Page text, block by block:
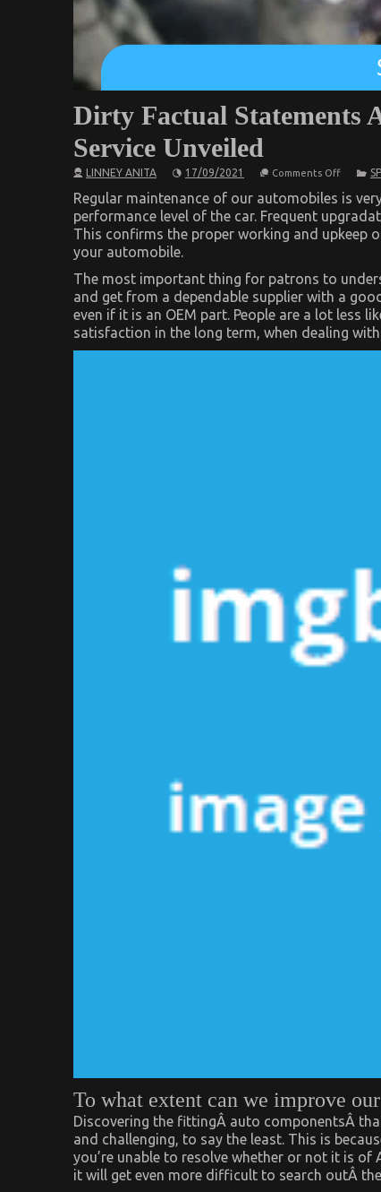
Dirty Factual Statements
Service Unveiled
LINNEY ANITA 17/09/2021 Comments Offon
Factual
About
Injection
Service
Regular maintenance of our automobiles is
performance level of the car. Frequent
This confirms the proper working and upkeep
your automobile.
The most important thing for patrons to
and get from a dependable supplier with a
even if it is an OEM part. People are a lot less
satisfaction in the long term, when dealing
To what extent can we improve
Discovering the fittingÂ auto componentsÂ
and challenging, to say the least. This is
you’re unable to resolve whether or not it is of
it will get even more difficult to search outÂ